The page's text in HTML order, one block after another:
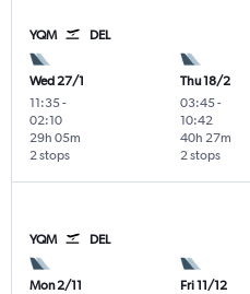
YQM DEL
Wed 27/1
11:35-
02:10
2 stops
29h 05m
Thu 18/2
03:45-
10:42
2 stops
40h 27m
YQM DEL
Mon 2/11
Fri 11/12